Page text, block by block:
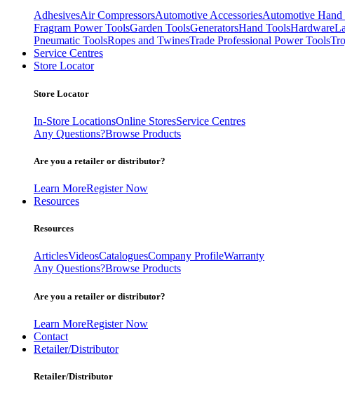
AdhesivesAir CompressorsAutomotive AccessoriesAutomotive Hand
Fragram Power ToolsGarden ToolsGeneratorsHand ToolsHardware
Pneumatic ToolsRopes and TwinesTrade Professional Power Tools
Service Centres
Store Locator
Store Locator
In-Store LocationsOnline StoresService Centres
Any Questions?Browse Products
Are you a retailer or distributor?
Learn MoreRegister Now
Resources
Resources
ArticlesVideosCataloguesCompany ProfileWarranty
Any Questions?Browse Products
Are you a retailer or distributor?
Learn MoreRegister Now
Contact
Retailer/Distributor
Retailer/Distributor